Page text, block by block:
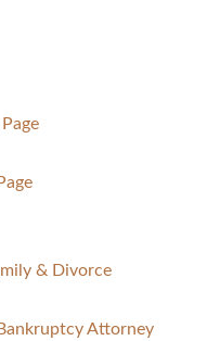
& Divorce
Attorney